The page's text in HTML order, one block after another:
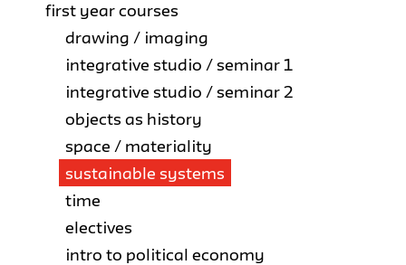
first year courses
drawing / imaging
integrative studio / seminar 1
integrative studio / seminar 2
objects as history
space / materiality
sustainable systems
time
electives
intro to political economy